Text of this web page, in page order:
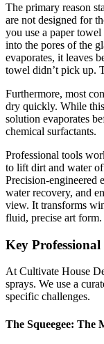
The primary reason
are not designed for
you use a paper
into the pores of the
evaporates, it leaves
towel didn’t pick up.
Furthermore, most
dry quickly. While
solution evaporates
chemical surfactants.
Professional tools
to lift dirt and water
Precision-engineered
water recovery, and
view. It transforms
fluid, precise art form.
Key
At Cultivate House
sprays. We use a
specific challenges.
The Squeegee: The